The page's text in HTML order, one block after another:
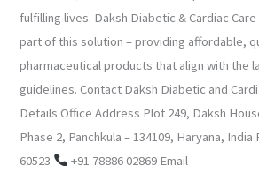
fulfilling lives. Daksh Diabetic & Cardiac
part of this solution – providing affordable,
pharmaceutical products that align with the
guidelines. Contact Daksh Diabetic and
Details Office Address Plot 249, Daksh
Phase 2, Panchkula – 134109, Haryana, India
60523
+91 78886 02869 Email